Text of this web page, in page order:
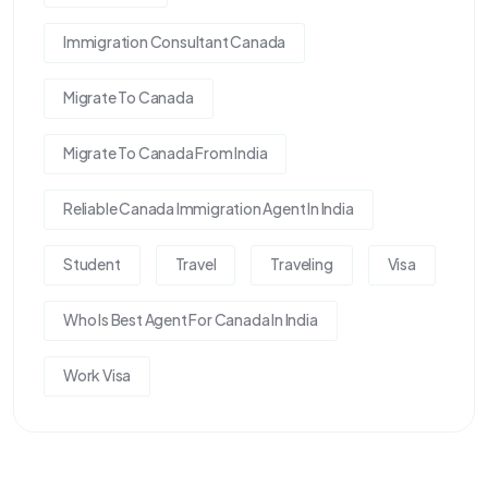
Immigration Consultant Canada
Migrate To Canada
Migrate To Canada From India
Reliable Canada Immigration Agent In India
Student Travel Traveling Visa
Who Is Best Agent For Canada In India
Work Visa